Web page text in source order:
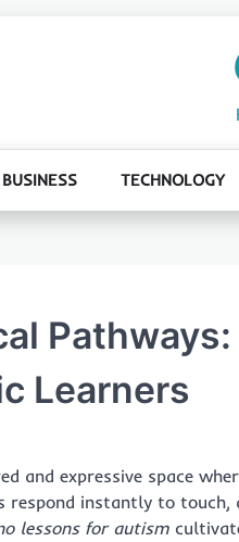
BUSINESS TECHNOLOGY
Learners
and expressive space
instantly to touch,
lessons for autism